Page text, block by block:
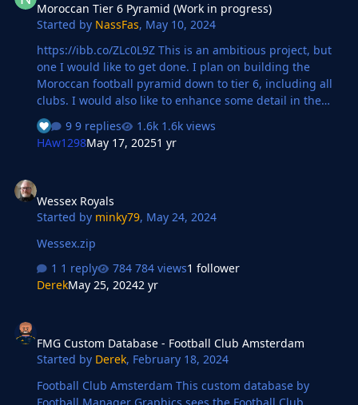
the option to update the current Red Bull logos and kits
with an optional custom graphics pack available. The
Red Bull Takeover is now also available to download on
Steam https:/…
Moroccan Tier 6 Pyramid (Work in progress)
Started by NassFas, May 10, 2024
https://ibb.co/ZLc0L9Z This is an ambitious project, but
one I would like to get done. I plan on building the
Moroccan football pyramid down to tier 6, including all
clubs. I would also like to enhance some detail in the
higher divisions (such as nicknames, rivalries,
favourite/disliked people, club colours, etc.) There was
already a very well made file (goes down to the 5th tier)
moroccan-professional-amateur-leagues.
9 replies
1.6k views
HAw1298May 17, 20251 yr
Wessex Royals
Started by minky79, May 24, 2024
Wessex.zip
1 reply
784 views1 follower
DerekMay 25, 20242 yr
FMG Custom Database - Football Club Amsterdam
Started by Derek, February 18, 2024
Football Club Amsterdam This custom database by
Football Manager Graphics sees the Football Club